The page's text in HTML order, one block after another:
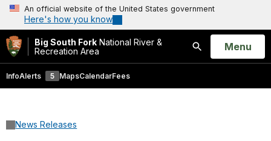
An official website of the United States government
Here's how you know
Big South Fork National River &
Recreation Area
Search
Open
Menu
InfoAlerts 5 MapsCalendarFees
News Releases